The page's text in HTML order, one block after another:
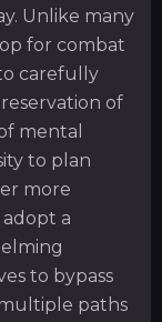
Unlike many
for combat
carefully
of
mental
to plan
more
a
to bypass
paths